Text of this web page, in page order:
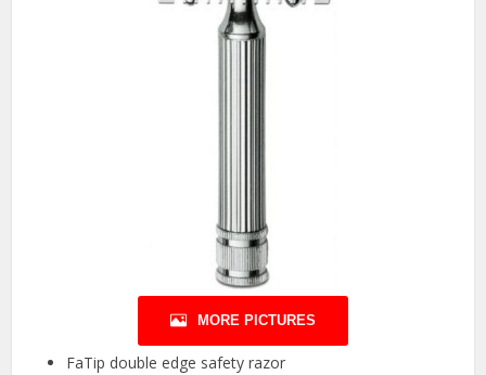
MORE PICTURES
FaTip double edge safety razor